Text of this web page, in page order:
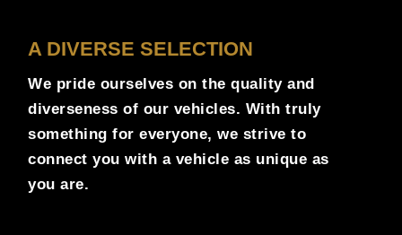
A DIVERSE SELECTION
We pride ourselves on the quality and
diverseness of our vehicles. With truly
something for everyone, we strive to
connect you with a vehicle as unique as
you are.